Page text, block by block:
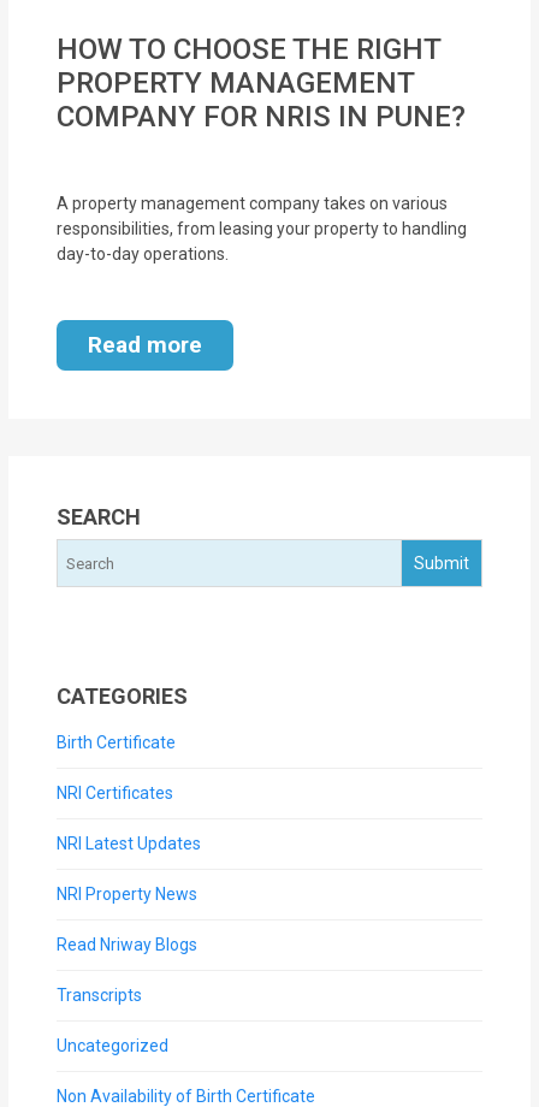
HOW TO CHOOSE THE RIGHT
PROPERTY MANAGEMENT
COMPANY FOR NRIS IN PUNE?
A property management company takes on various
responsibilities, from leasing your property to handling
day-to-day operations.
Read more
SEARCH
CATEGORIES
Birth Certificate
NRI Certificates
NRI Latest Updates
NRI Property News
Read Nriway Blogs
Transcripts
Uncategorized
Non Availability of Birth Certificate